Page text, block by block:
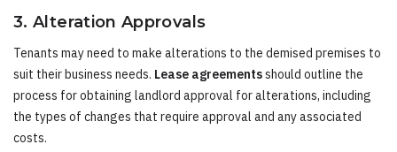
3. Alteration Approvals
Tenants may need to make alterations to the demised premises to
suit their business needs. Lease agreementsshould outline the
process for obtaining landlord approval for alterations, including
the types of changes that require approval and any associated
costs.